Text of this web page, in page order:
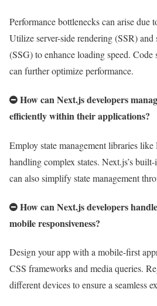
Performance bottlenecks can arise due
Utilize server-side rendering (SSR) and
(SSG) to enhance loading speed.
can further optimize performance.
How can Next.js developers
efficiently within their applications?
Employ state management libraries
handling complex states. Next.js’s
can also simplify state management
How can Next.js developers
mobile responsiveness?
Design your app with a mobile-first
CSS frameworks and media queries.
different devices to ensure a seamless